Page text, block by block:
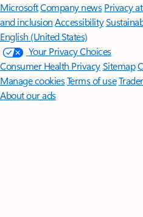
MicrosoftCompany news Privacy
and inclusion Accessibility
English (United States)
Your Privacy Choices
Consumer Health PrivacySitemap
Manage cookiesTerms of use
About our ads